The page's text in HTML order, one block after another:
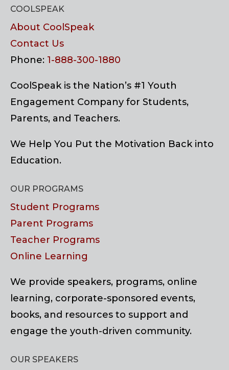
COOLSPEAK
About CoolSpeak
Contact Us
Phone: 1-888-300-1880
CoolSpeak is the Nation’s #1 Youth
Engagement Company for Students,
Parents, and Teachers.
We Help You Put the Motivation Back into
Education.
OUR PROGRAMS
Student Programs
Parent Programs
Teacher Programs
Online Learning
We provide speakers, programs, online
learning, corporate-sponsored events,
books, and resources to support and
engage the youth-driven community.
OUR SPEAKERS